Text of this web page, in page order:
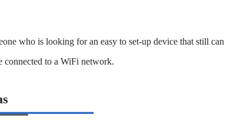
who is looking for an easy to set-up device that still can
connected to a WiFi network.